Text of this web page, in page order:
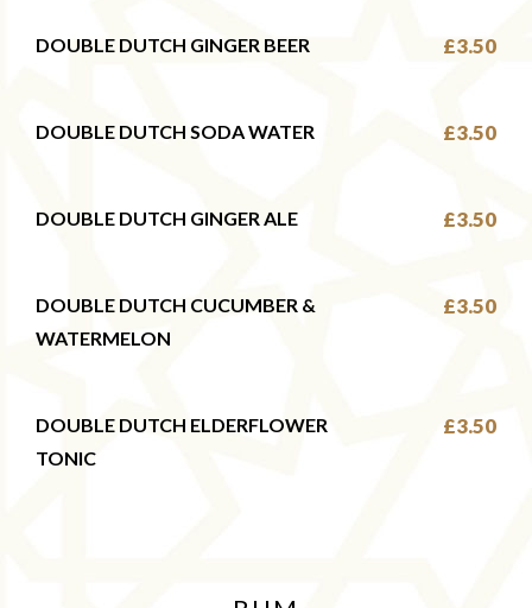
DOUBLE DUTCH GINGER BEER £3.50
DOUBLE DUTCH SODA WATER £3.50
DOUBLE DUTCH GINGER ALE £3.50
DOUBLE DUTCH CUCUMBER &
WATERMELON
£3.50
DOUBLE DUTCH ELDERFLOWER
TONIC
£3.50